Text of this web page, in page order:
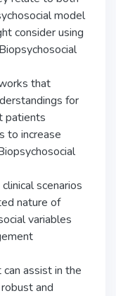
model
consider using
that
for
patients
to increase
scenarios
nature of
variables
assist in the
and